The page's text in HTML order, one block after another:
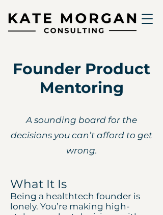
Founder Product
Mentoring
A sounding board for the
decisions you can’t afford to get
wrong.
What It Is
Being a healthtech founder is
lonely. You’re making high-